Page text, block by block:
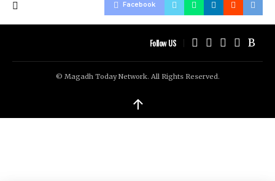
Facebook
Follow US
© Magadh Today Network. All Rights Reserved.
↑